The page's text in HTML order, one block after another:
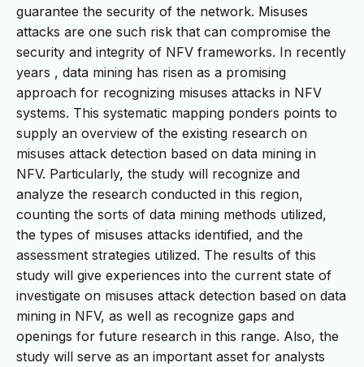
guarantee the security of the network. Misuses
attacks are one such risk that can compromise the
security and integrity of NFV frameworks. In recently
years , data mining has risen as a promising
approach for recognizing misuses attacks in NFV
systems. This systematic mapping ponders points to
supply an overview of the existing research on
misuses attack detection based on data mining in
NFV. Particularly, the study will recognize and
analyze the research conducted in this region,
counting the sorts of data mining methods utilized,
the types of misuses attacks identified, and the
assessment strategies utilized. The results of this
study will give experiences into the current state of
investigate on misuses attack detection based on data
mining in NFV, as well as recognize gaps and
openings for future research in this range. Also, the
study will serve as an important asset for analysts